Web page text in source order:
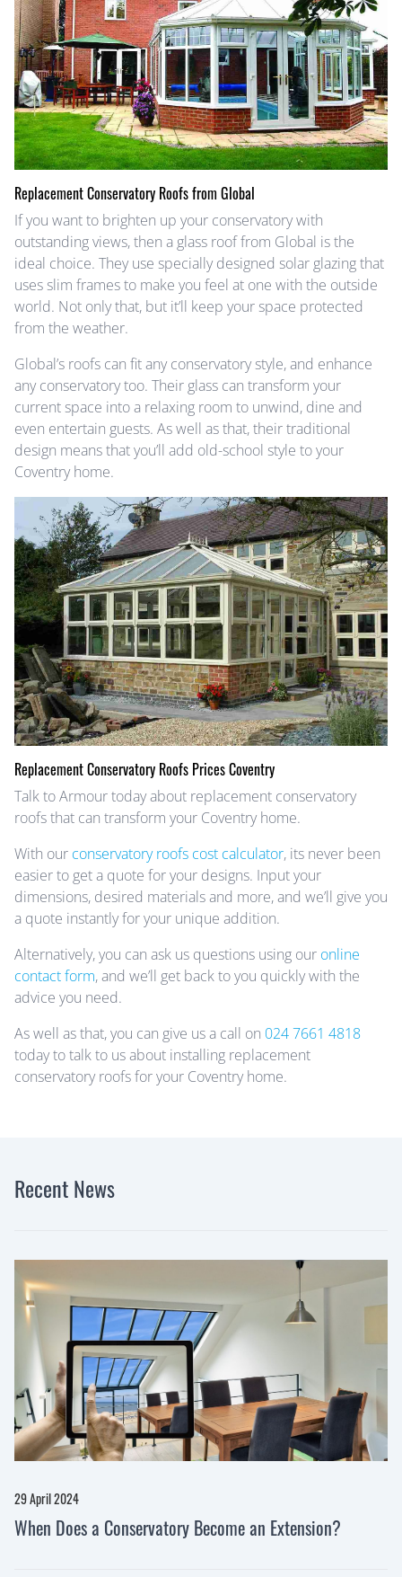
Replacement Conservatory Roofs from Global
If you want to brighten up your conservatory with
outstanding views, then a glass roof from Global is the
ideal choice. They use specially designed solar glazing that
uses slim frames to make you feel at one with the outside
world. Not only that, but it’ll keep your space protected
from the weather.
Global’s roofs can fit any conservatory style, and enhance
any conservatory too. Their glass can transform your
current space into a relaxing room to unwind, dine and
even entertain guests. As well as that, their traditional
design means that you’ll add old-school style to your
Coventry home.
Replacement Conservatory Roofs Prices Coventry
Talk to Armour today about replacement conservatory
roofs that can transform your Coventry home.
With our conservatory roofs cost calculator, its never been
easier to get a quote for your designs. Input your
dimensions, desired materials and more, and we’ll give you
a quote instantly for your unique addition.
Alternatively, you can ask us questions using our online
contact form, and we’ll get back to you quickly with the
advice you need.
As well as that, you can give us a call on 024 7661 4818
today to talk to us about installing replacement
conservatory roofs for your Coventry home.
Recent News
29 April 2024
When Does a Conservatory Become an Extension?